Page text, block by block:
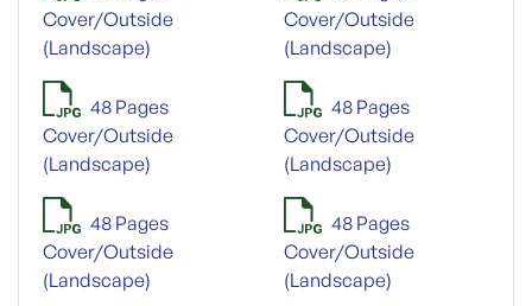
Cover/Outside
(Landscape)
Cover/Outside
(Landscape)
48 Pages
Cover/Outside
(Landscape)
48 Pages
Cover/Outside
(Landscape)
48 Pages
Cover/Outside
(Landscape)
48 Pages
Cover/Outside
(Landscape)